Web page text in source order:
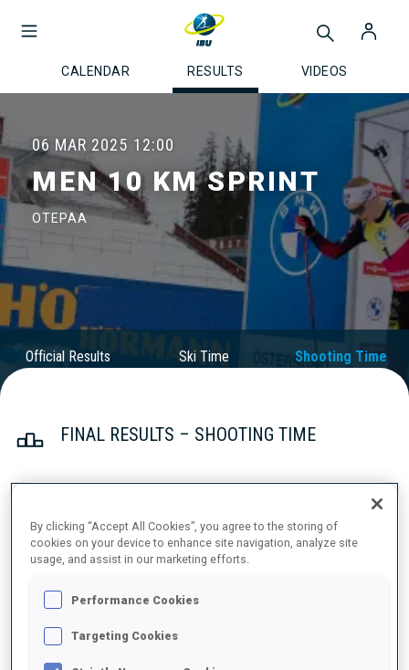
CALENDAR RESULTS VIDEOS
06 MAR 2025 12:00
MEN 10 KM SPRINT
OTEPAA
Official Results Ski Time Shooting Time
FINAL RESULTS – SHOOTING TIME
1 G. STALDER
SUI 1 1
2 CHRISTIANSEN
3 31 L. FRATZSCHER
By clicking “Accept All Cookies”, you agree to the storing of
cookies on your device to enhance site navigation, analyze site
usage, and assist in our marketing efforts.
Performance Cookies
Targeting Cookies